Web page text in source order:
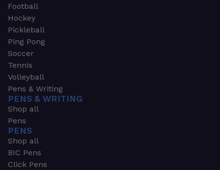
Football
Hockey
Pickleball
Ping Pong
Soccer
Tennis
Volleyball
Pens & Writing
PENS & WRITING
Shop all
Pens
PENS
Shop all
BIC Pens
Click Pens